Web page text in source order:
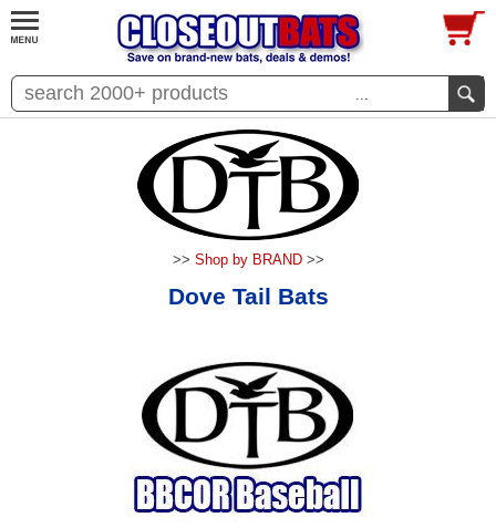
...
>> Shop by BRAND>>
Dove Tail Bats